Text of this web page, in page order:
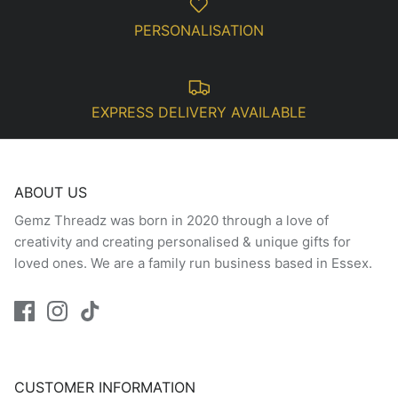
PERSONALISATION
EXPRESS DELIVERY AVAILABLE
ABOUT US
Gemz Threadz was born in 2020 through a love of
creativity and creating personalised & unique gifts for
loved ones. We are a family run business based in Essex.
CUSTOMER INFORMATION